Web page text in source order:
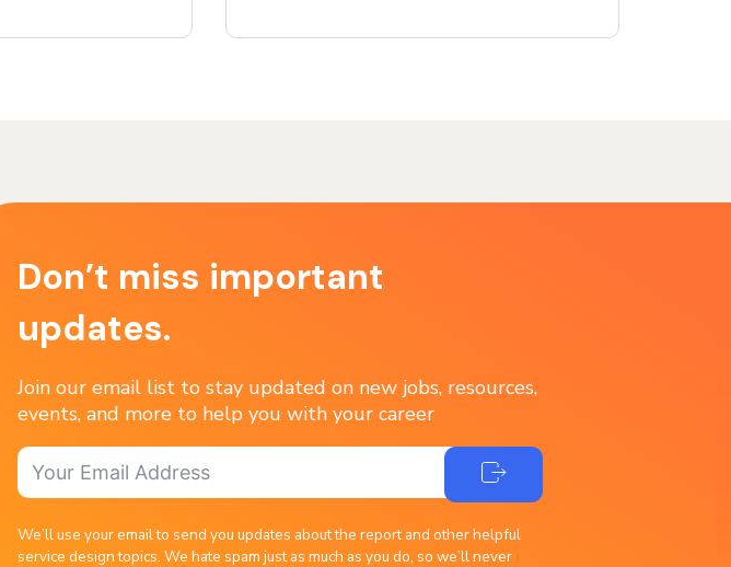
Don’t miss important
updates.
Join our email list to stay updated on new jobs, resources,
events, and more to help you with your career
We’ll use your email to send you updates about the report and other helpful
service design topics. We hate spam just as much as you do, so we’ll never